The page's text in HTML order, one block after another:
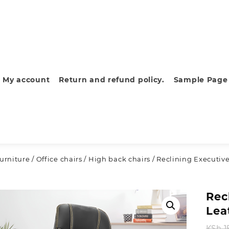
My account Return and refund policy. Sample Page
/ Office chairs / High back chairs / Reclining